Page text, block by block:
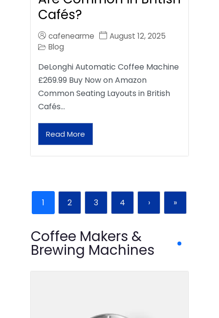
Cafés?
cafenearme
August 12, 2025
Blog
DeLonghi Automatic Coffee Machine
£269.99 Buy Now on Amazon
Common Seating Layouts in British
Cafés…
Read More
1 2 3 4 › »
Coffee Makers &
Brewing Machines